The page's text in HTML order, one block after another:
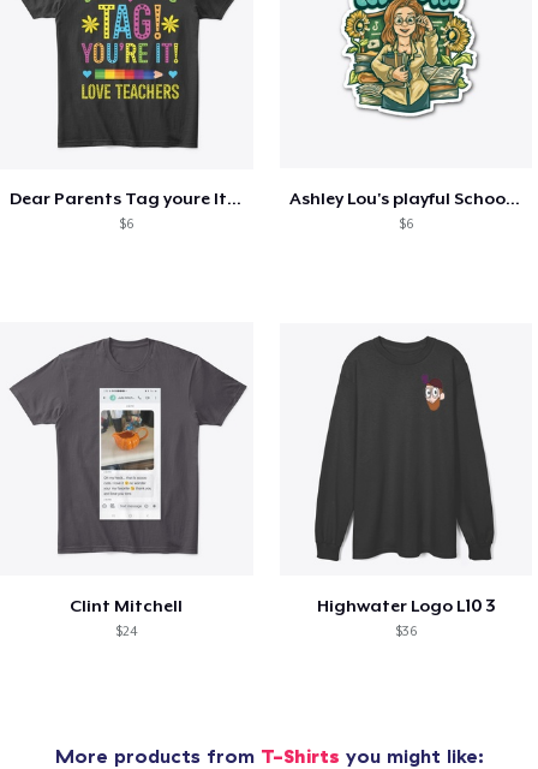
Dear Parents Tag youre It Love Teachers
$6
Ashley Lou's playful School🏠 Collection
$6
Clint Mitchell
$24
Highwater Logo L10 3
$36
More products from T-Shirts you might like: